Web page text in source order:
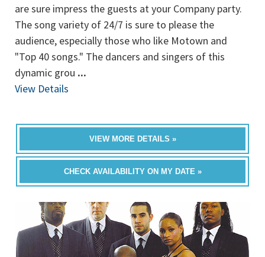
are sure impress the guests at your Company party.
The song variety of 24/7 is sure to please the
audience, especially those who like Motown and
"Top 40 songs." The dancers and singers of this
dynamic grou ...
View Details
VIEW MORE DETAILS »
CHECK AVAILABILITY ON MY DATE »